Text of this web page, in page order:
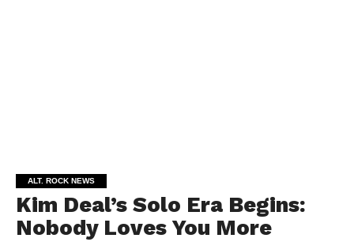
ALT. ROCK NEWS
Kim Deal’s Solo Era Begins:
Nobody Loves You More